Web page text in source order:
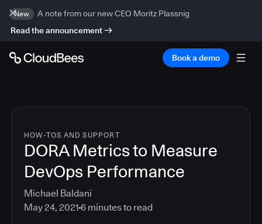
New
A note from our new CEO Moritz Plassnig
Read the announcement
Book a demo
HOW-TOS AND SUPPORT
DORA Metrics to Measure
DevOps Performance
Michael Baldani
May 24, 2021 6 minutes to read